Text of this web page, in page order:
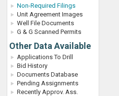
Non-Required Filings
Unit Agreement Images
Well File Documents
G & G Scanned Permits
Other Data Available
Applications To Drill
Bid History
Documents Database
Pending Assignments
Recently Approv. Ass.